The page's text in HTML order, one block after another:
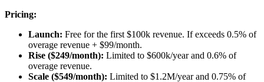
Pricing:
Launch: Free for the first $100k revenue. If exceeds 0.5% of
overage revenue + $99/month.
Rise ($249/month): Limited to $600k/year and 0.6% of
overage revenue.
Scale ($549/month): Limited to $1.2M/year and 0.75% of